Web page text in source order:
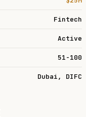
Fintech
Active
51-100
Dubai, DIFC